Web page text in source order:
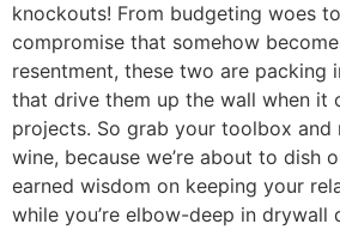
knockouts! From budgeting woes
compromise that somehow
resentment, these two are packing
that drive them up the wall when it
projects. So grab your toolbox and
wine, because we’re about to dish
earned wisdom on keeping your
while you’re elbow-deep in drywall